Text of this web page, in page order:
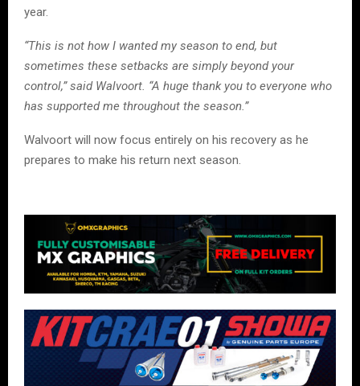
year.
“This is not how I wanted my season to end, but
sometimes these setbacks are simply beyond your
control,” said Walvoort. “A huge thank you to everyone who
has supported me throughout the season.”
Walvoort will now focus entirely on his recovery as he
prepares to make his return next season.